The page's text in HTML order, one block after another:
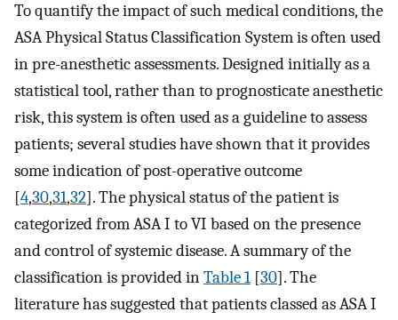
To quantify the impact of such medical conditions, the
ASA Physical Status Classification System is often used
in pre-anesthetic assessments. Designed initially as a
statistical tool, rather than to prognosticate anesthetic
risk, this system is often used as a guideline to assess
patients; several studies have shown that it provides
some indication of post-operative outcome
[4,30,31,32]. The physical status of the patient is
categorized from ASA I to VI based on the presence
and control of systemic disease. A summary of the
classification is provided inTable 1 [30]. The
literature has suggested that patients classed as ASA I